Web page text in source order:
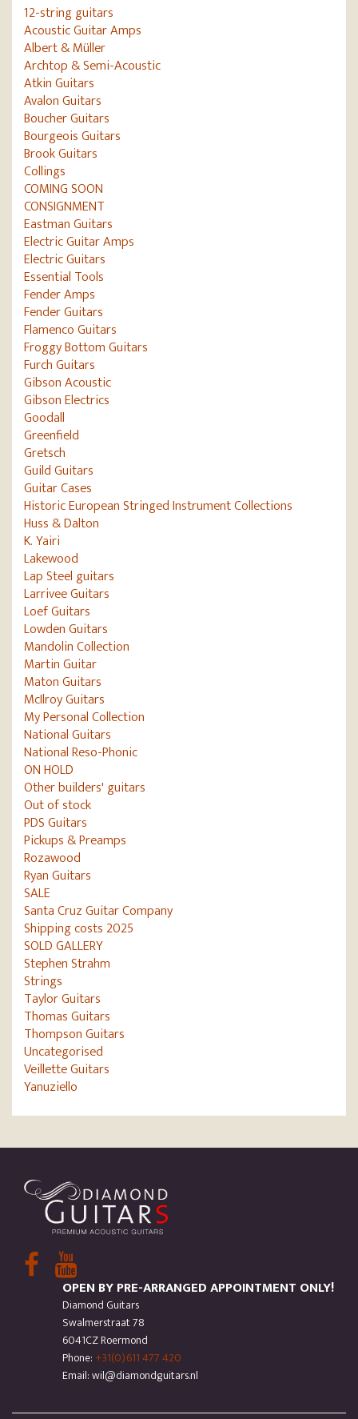
12-string guitars
Acoustic Guitar Amps
Albert & Müller
Archtop & Semi-Acoustic
Atkin Guitars
Avalon Guitars
Boucher Guitars
Bourgeois Guitars
Brook Guitars
Collings
COMING SOON
CONSIGNMENT
Eastman Guitars
Electric Guitar Amps
Electric Guitars
Essential Tools
Fender Amps
Fender Guitars
Flamenco Guitars
Froggy Bottom Guitars
Furch Guitars
Gibson Acoustic
Gibson Electrics
Goodall
Greenfield
Gretsch
Guild Guitars
Guitar Cases
Historic European Stringed Instrument Collections
Huss & Dalton
K. Yairi
Lakewood
Lap Steel guitars
Larrivee Guitars
Loef Guitars
Lowden Guitars
Mandolin Collection
Martin Guitar
Maton Guitars
McIlroy Guitars
My Personal Collection
National Guitars
National Reso-Phonic
ON HOLD
Other builders' guitars
Out of stock
PDS Guitars
Pickups & Preamps
Rozawood
Ryan Guitars
SALE
Santa Cruz Guitar Company
Shipping costs 2025
SOLD GALLERY
Stephen Strahm
Strings
Taylor Guitars
Thomas Guitars
Thompson Guitars
Uncategorised
Veillette Guitars
Yanuziello
OPEN BY PRE-ARRANGED APPOINTMENT ONLY!
Diamond Guitars
Swalmerstraat 78
6041CZ Roermond
Phone: +31(0)611 477 420
Email: wil@diamondguitars.nl